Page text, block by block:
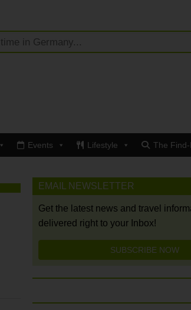
Events Lifestyle The
EMAIL NEWSLETTER
Get the latest news and travel
delivered right to your Inbox!
SUBSCRIBE NOW